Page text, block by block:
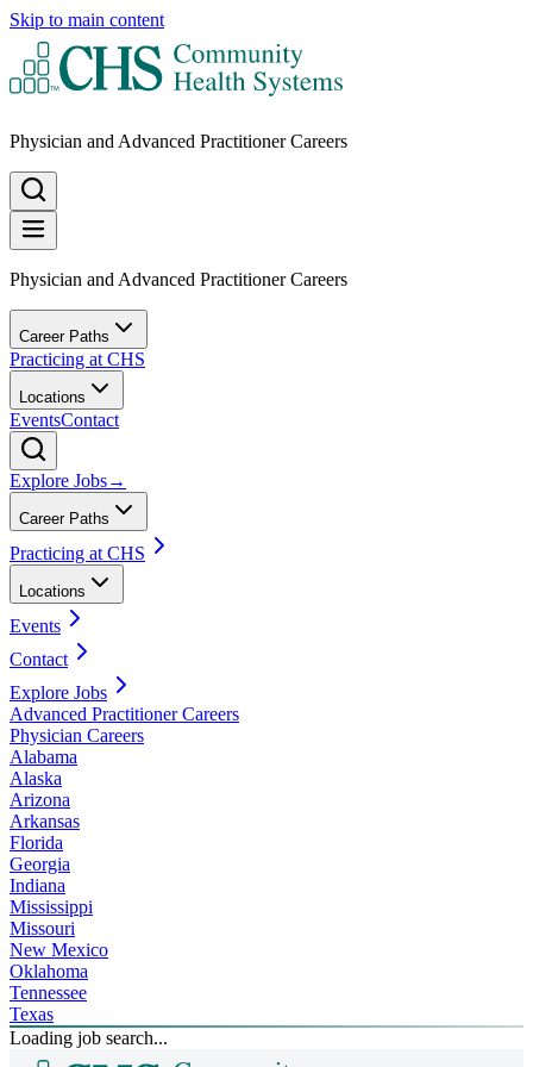
Skip to main content
Physician and Advanced Practitioner Careers
Physician and Advanced Practitioner Careers
Career Paths
Practicing at CHS
Locations
EventsContact
Explore Jobs→
Career Paths
Practicing at CHS
Locations
Events
Contact
Explore Jobs
Advanced Practitioner Careers
Physician Careers
Alabama
Alaska
Arizona
Arkansas
Florida
Georgia
Indiana
Mississippi
Missouri
New Mexico
Oklahoma
Tennessee
Texas
Loading job search...